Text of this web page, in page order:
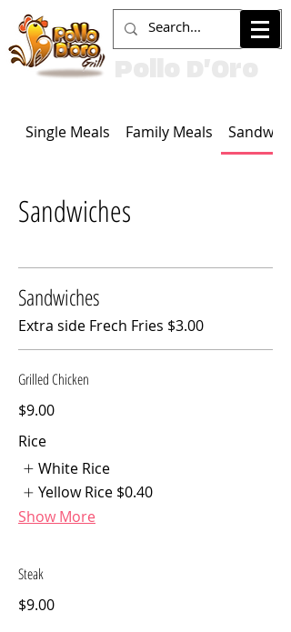
Single Meals Family Meals
Sandwiches
Sandwiches
Extra side Frech Fries $3.00
Grilled Chicken
$9.00
Rice
White Rice
Yellow Rice $0.40
Show More
Steak
$9.00